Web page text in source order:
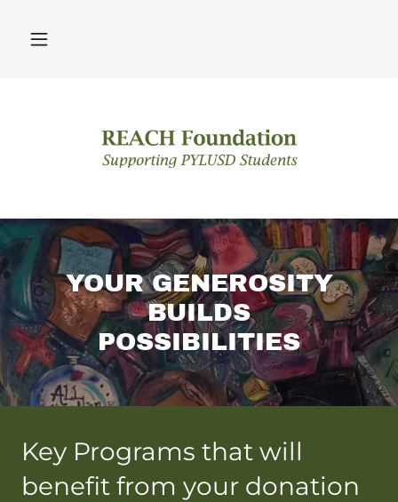
YOUR GENEROSITY
BUILDS
POSSIBILITIES
Key Programs that will
benefit from your donation